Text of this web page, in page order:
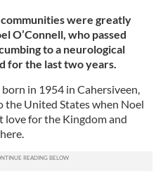
were greatly
O’Connell, who passed
to a neurological
for the last two years.
in 1954 in Cahersiveen,
the United States when Noel
love for the Kingdom and